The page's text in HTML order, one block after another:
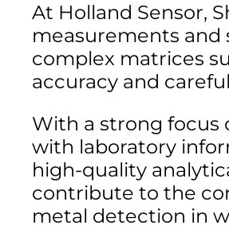
At Holland Sensor,
measurements and
complex matrices
accuracy and
With a strong focus
with laboratory
high-quality
contribute to the
metal detection in